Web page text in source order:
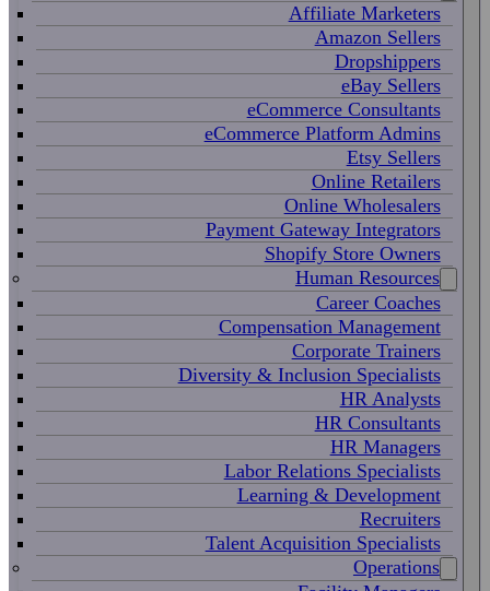
Affiliate Marketers
Amazon Sellers
Dropshippers
eBay Sellers
eCommerce Consultants
eCommerce Platform Admins
Etsy Sellers
Online Retailers
Online Wholesalers
Payment Gateway Integrators
Shopify Store Owners
Human Resources
Career Coaches
Compensation Management
Corporate Trainers
Diversity & Inclusion Specialists
HR Analysts
HR Consultants
HR Managers
Labor Relations Specialists
Learning & Development
Recruiters
Talent Acquisition Specialists
Operations